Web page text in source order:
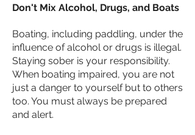
Don't Mix Alcohol, Drugs, and Boats
Boating, including paddling, under the
influence of alcohol or drugs is illegal.
Staying sober is your responsibility.
When boating impaired, you are not
just a danger to yourself but to others
too. You must always be prepared
and alert.